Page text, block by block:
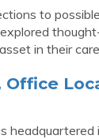
to
in their